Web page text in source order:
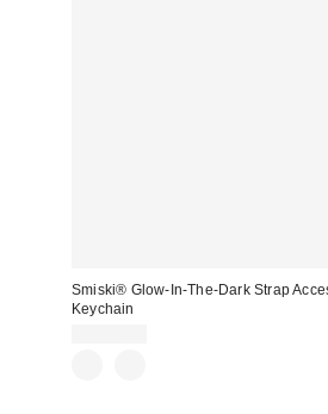
Smiski® Glow-In-The-Dark Strap
Keychain